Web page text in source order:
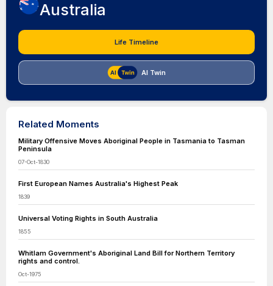
Australia
Life Timeline
AI Twin
Related Moments
Military Offensive Moves Aboriginal People in Tasmania to Tasman
Peninsula
07-Oct-1830
First European Names Australia's Highest Peak
1839
Universal Voting Rights in South Australia
1855
Whitlam Government's Aboriginal Land Bill for Northern Territory
rights and control.
Oct-1975